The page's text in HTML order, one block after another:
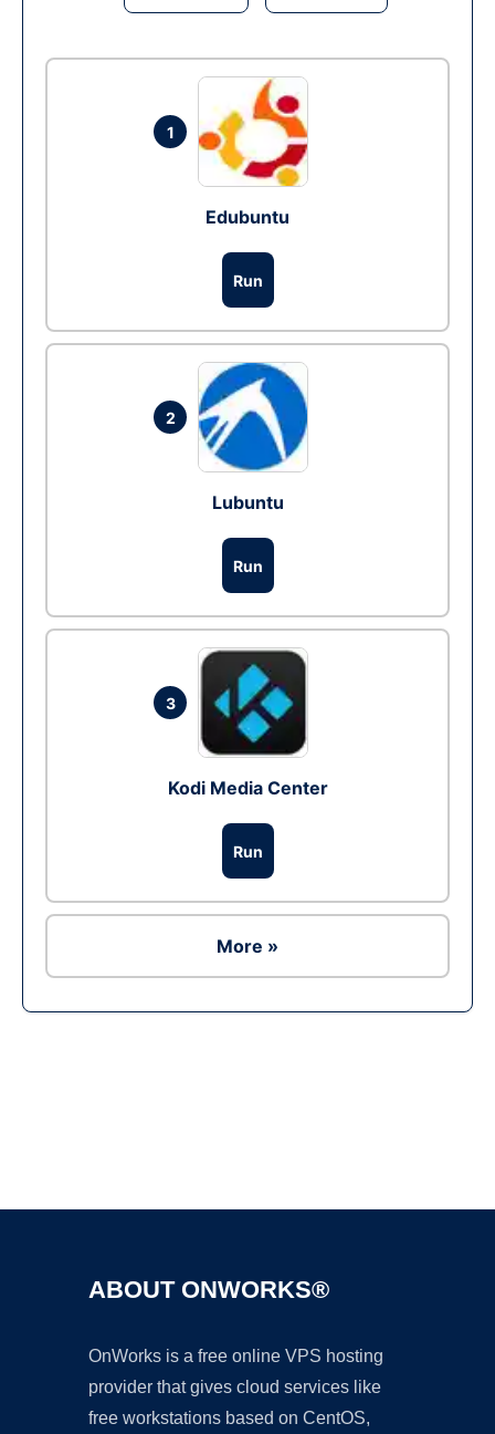
1
Edubuntu
Run
2
Lubuntu
Run
3
Kodi Media Center
Run
More »
ABOUT ONWORKS®
OnWorks is a free online VPS hosting
provider that gives cloud services like
free workstations based on CentOS,